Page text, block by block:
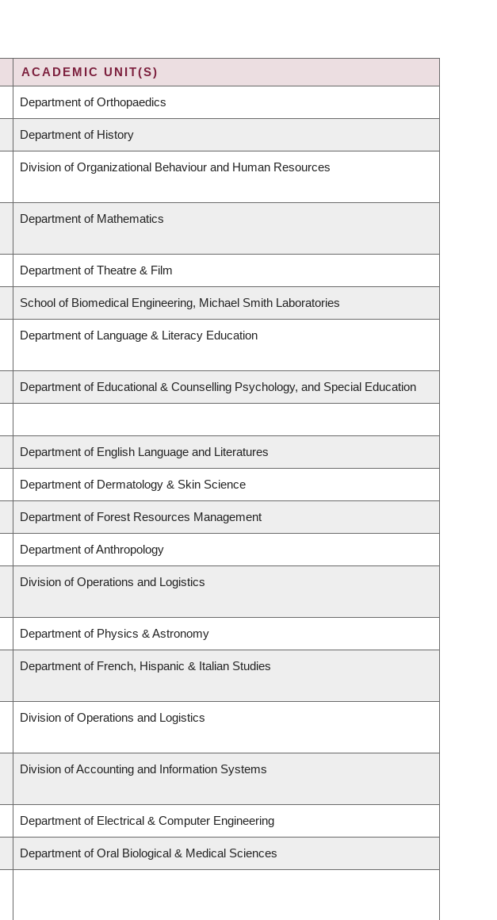
ACADEMIC UNIT(S)
Department of Orthopaedics
Department of History
Division of Organizational Behaviour and Human Resources
Department of Mathematics
Department of Theatre & Film
School of Biomedical Engineering, Michael Smith Laboratories
Department of Language & Literacy Education
Department of Educational & Counselling Psychology, and Special Education
Department of English Language and Literatures
Department of Dermatology & Skin Science
Department of Forest Resources Management
Department of Anthropology
Division of Operations and Logistics
Department of Physics & Astronomy
Department of French, Hispanic & Italian Studies
Division of Operations and Logistics
Division of Accounting and Information Systems
Department of Electrical & Computer Engineering
Department of Oral Biological & Medical Sciences